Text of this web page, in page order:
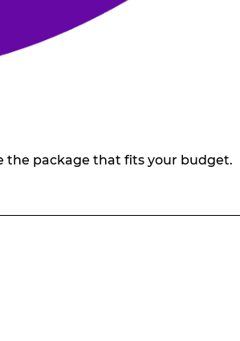
the package that fits your budget.